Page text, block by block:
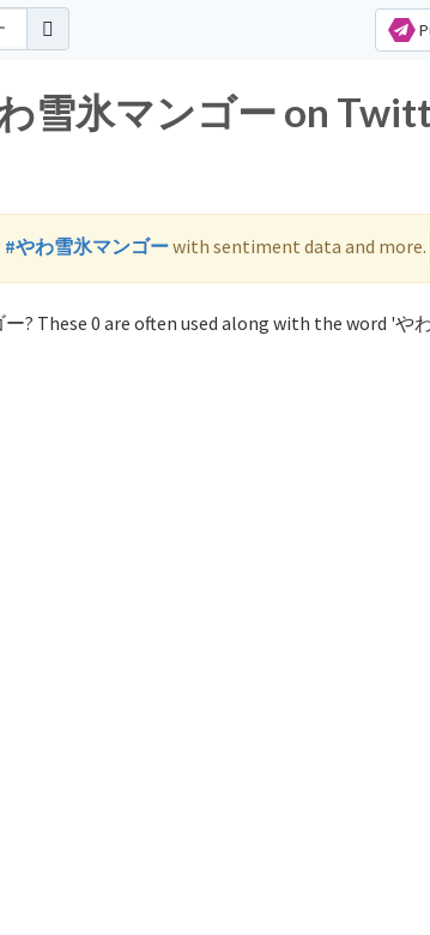
雪氷マンゴー on
#やわ雪氷マンゴーwith sentiment data and more.
? These 0 are often used along with the word 'や